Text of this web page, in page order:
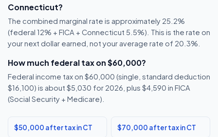
Connecticut?
The combined marginal rate is approximately 25.2%
(federal 12% + FICA + Connecticut 5.5%). This is the rate on
your next dollar earned, not your average rate of 20.3%.
How much federal tax on $60,000?
Federal income tax on $60,000 (single, standard deduction
$16,100) is about $5,030 for 2026, plus $4,590 in FICA
(Social Security + Medicare).
$50,000 after tax in CT $70,000 after tax in CT